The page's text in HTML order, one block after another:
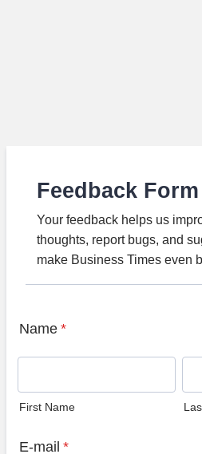
Feedback Form
Your feedback helps us
thoughts, report bugs, and
make Business Times even
Name *
First Name
E-mail *